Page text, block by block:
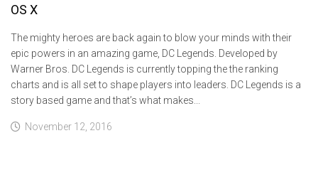
OS X
The mighty heroes are back again to blow your minds with their
epic powers in an amazing game, DC Legends. Developed by
Warner Bros. DC Legends is currently topping the the ranking
charts and is all set to shape players into leaders. DC Legends is a
story based game and that’s what makes...
November 12, 2016